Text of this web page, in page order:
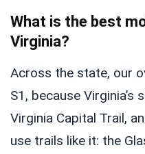
What is the best
Virginia?
Across the state, our
S1, because
Virginia Capital Trail,
use trails like it: the